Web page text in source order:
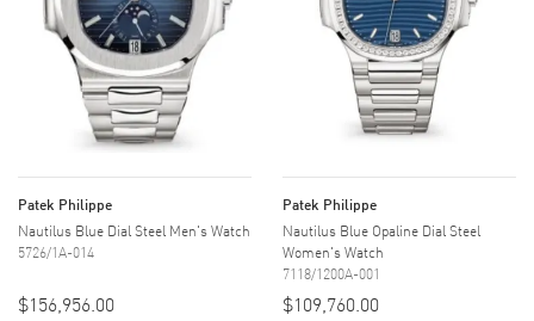
Patek Philippe
Nautilus Blue Dial Steel Men's Watch
5726/1A-014
$156,956.00
Patek Philippe
Nautilus Blue Opaline Dial Steel
Women's Watch
7118/1200A-001
$109,760.00